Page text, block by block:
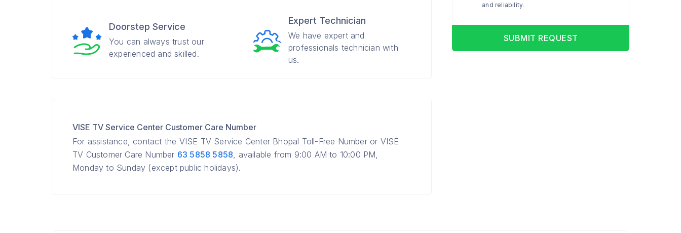
Doorstep Service
You can always trust our
experienced and skilled.
Expert Technician
We have expert and
professionals technician with
us.
VISE TV Service Center Customer Care Number
For assistance, contact the VISE TV Service Center Bhopal Toll-Free Number or VISE
TV Customer Care Number 63 5858 5858, available from 9:00 AM to 10:00 PM,
Monday to Sunday (except public holidays).
and reliability.
SUBMIT REQUEST